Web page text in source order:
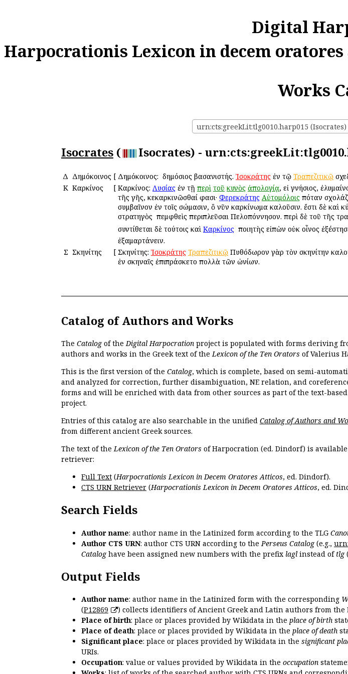
Digital
Harpocrationis Lexicon in decem
Works
urn:cts:greekLit:tlg0010.harp015 (Isocrates)
Isocrates ( Isocrates) -
Δ Δημόκοινος [ Δημόκοινος: ὁ δημόσιος βασανιστής. Ἰσοκράτης ἐν τῷ Τραπεζιτικῷ
Κ Καρκίνος [ Καρκίνος: Λυσίας ἐν τῇ περὶ τοῦ κυνὸς ἀπολογίᾳ, εἰ γνήσιος,
τῆς γῆς, κεκαρκινῶσθαί φασι· Φερεκράτης Αὐτομόλοις ὁπόταν
συμβαῖνον ἐν τοῖς σώμασιν, ὃ νῦν καρκίνωμα καλοῦσιν. ἔστι δὲ καὶ
στρατηγὸς ὁ πεμφθεὶς περιπλεῦσαι Πελοπόννησον. περὶ δὲ τοῦ τῆς
συντίθεται δὲ τούτοις καὶ Καρκίνος ὁ ποιητὴς εἰπὼν οὐκ οἶνος
ἐξαμαρτάνειν.
Σ Σκηνίτης [ Σκηνίτης: Ἰσοκράτης Τραπεζιτικῷ Πυθόδωρον γὰρ τὸν σκηνίτην
ἐν σκηναῖς ἐπιπράσκετο πολλὰ τῶν ὠνίων.
Catalog of Authors and Works
The Catalogof theDigital Harpocration project is populated with forms deriving
authors and works in the Greek text of theLexicon of the Ten Orators of Valerius
This is the first version of the Catalog, which is complete, based on semi-
and analyzed for correction, further disambiguation, NE relation, and
forms and will be enriched with data from other sources as part of the text-based
project.
Entries of this catalog are also searchable in the unified Catalog of Authors and
from different ancient Greek sources.
The text of theLexicon of the Ten Orators of Harpocration (ed. Dindorf) is
retriever:
Full Text (Harpocrationis Lexicon in Decem Oratores Atticos, ed. Dindorf).
CTS URN Retriever (Harpocrationis Lexicon in Decem Oratores Atticos, ed.
Search Fields
Author name: author name in the Latinized form according to the TLG
Author CTS URN: author CTS URN according to the Perseus Catalog(e.g.,
Cataloghave been assigned new numbers with the prefix lagl instead of tlg
Output Fields
Author name: author name in the Latinized form with the corresponding
(P12869
) collects identifiers of Ancient Greek and Latin authors from the
Place of birth: place or places provided by Wikidata in the place of birth
Place of death: place or places provided by Wikidata in the place of death
Significant place: place or places provided by Wikidata in the significant
URIs.
Occupation: value or values provided by Wikidata in the occupation